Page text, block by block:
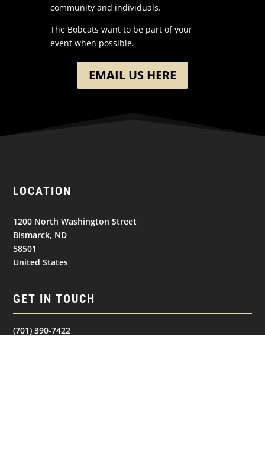
community and individuals.
The Bobcats want to be part of your
event when possible.
EMAIL US HERE
LOCATION
1200 North Washington Street
Bismarck, ND
58501
United States
GET IN TOUCH
(701) 390-7422